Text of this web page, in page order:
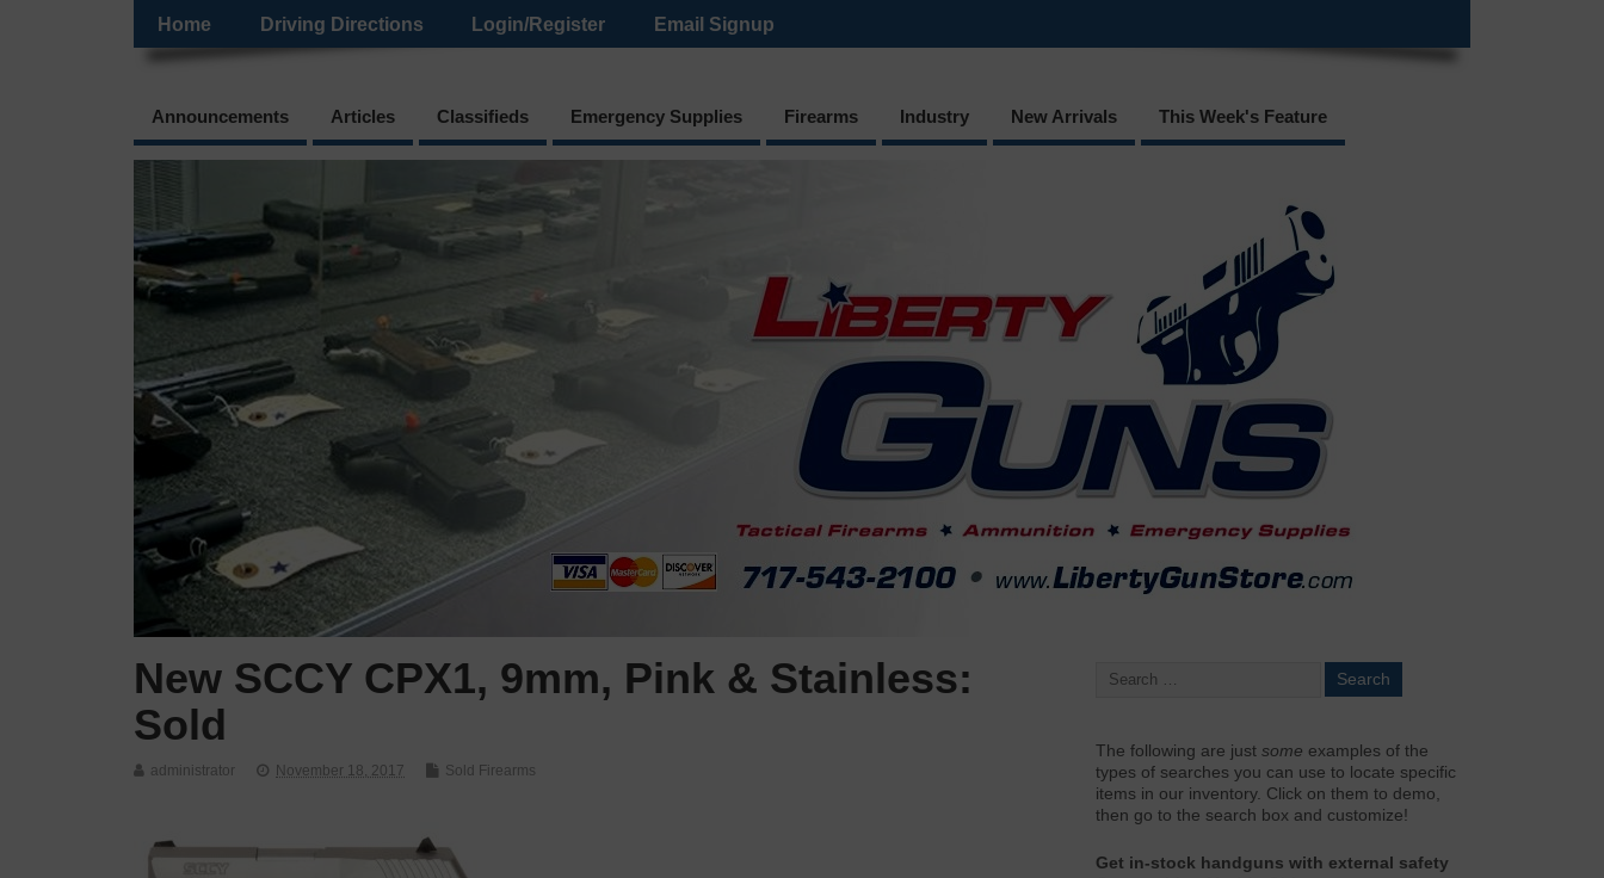
Home Driving Directions Login/Register Email Signup
Announcements Articles Classifieds Emergency Supplies Firearms Industry New Arrivals This Week's Feature
New SCCY CPX1, 9mm, Pink & Stainless:
Sold
administrator November 18, 2017 Sold Firearms
The following are justsome examples of the
types of searches you can use to locate specific
items in our inventory. Click on them to demo,
then go to the search box and customize!
Get in-stock handguns with external safety